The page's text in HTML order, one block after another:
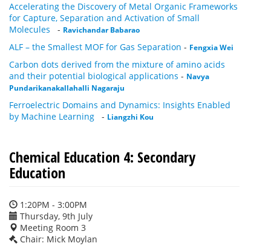
Accelerating the Discovery of Metal Organic Frameworks
for Capture, Separation and Activation of Small
Molecules
- Ravichandar Babarao
ALF – the Smallest MOF for Gas Separation - Fengxia Wei
Carbon dots derived from the mixture of amino acids
and their potential biological applications - Navya
Pundarikanakallahalli Nagaraju
Ferroelectric Domains and Dynamics: Insights Enabled
by Machine Learning
- Liangzhi Kou
Chemical Education 4: Secondary
Education
1:20PM - 3:00PM
Thursday, 9th July
Meeting Room 3
Chair: Mick Moylan